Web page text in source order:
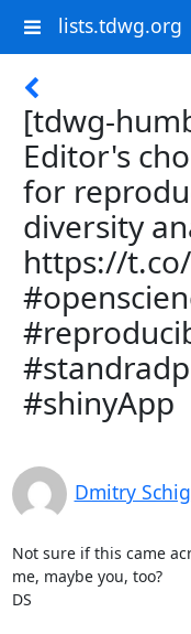
lists.tdwg.org
[tdwg-
Editor's
for
diversity
https://t.co/
#shinyApp
Dmitry
Not sure if this came
me, maybe you, too?
DS